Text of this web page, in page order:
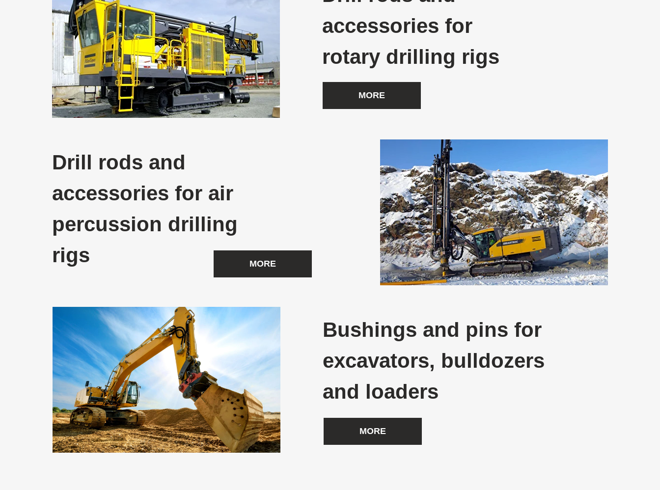
MORE
Bushings and pins for
excavators, bulldozers
and loaders
MORE
Drill rods and
accessories for air
percussion drilling
rigs
MORE
accessories for
rotary drilling rigs